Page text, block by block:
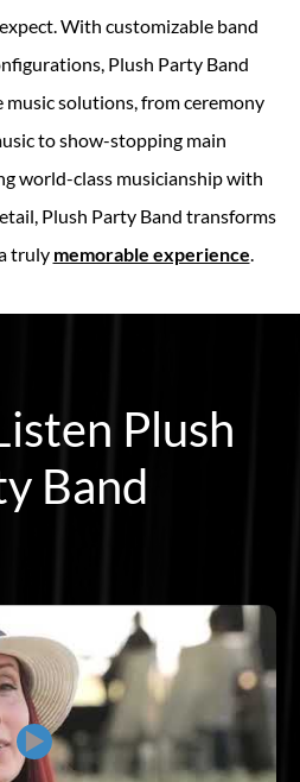
With customizable band
Plush Party Band
solutions, from ceremony
to show-stopping main
world-class musicianship with
Plush Party Band transforms
truly memorable experience
Plush
Band
▶